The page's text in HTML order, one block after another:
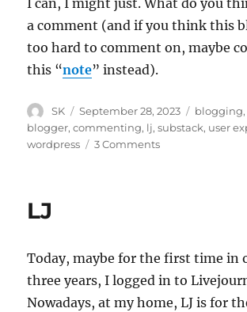
I can, I might just. What do you
a comment (and if you think this
too hard to comment on, maybe
this “note” instead).
Author
SK
Posted
on
September 28, 2023 blogging,
blogger,commenting, lj,substack, user
wordpress
3 Commentson
LJ
Today, maybe for the first time in
three years, I logged in to
Nowadays, at my home, LJ is for